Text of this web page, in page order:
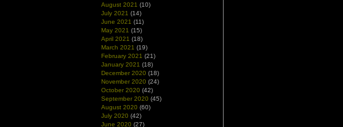
August 2021 (10)
July 2021 (14)
June 2021 (11)
May 2021 (15)
April 2021 (18)
March 2021 (19)
February 2021 (21)
January 2021 (18)
December 2020 (18)
November 2020 (24)
October 2020 (42)
September 2020 (45)
August 2020 (60)
July 2020 (42)
June 2020 (27)